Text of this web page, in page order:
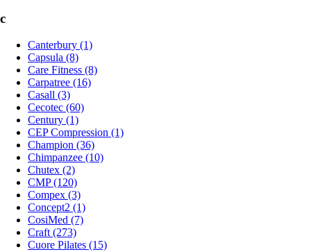
c
Canterbury (1)
Capsula (8)
Care Fitness (8)
Carpatree (16)
Casall (3)
Cecotec (60)
Century (1)
CEP Compression (1)
Champion (36)
Chimpanzee (10)
Chutex (2)
CMP (120)
Compex (3)
Concept2 (1)
CosiMed (7)
Craft (273)
Cuore Pilates (15)